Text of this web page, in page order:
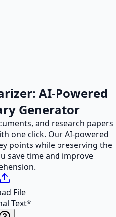
AI-Powered
Generator
and research papers
one click. Our AI-powered
points while preserving the
save time and improve
File
Text*